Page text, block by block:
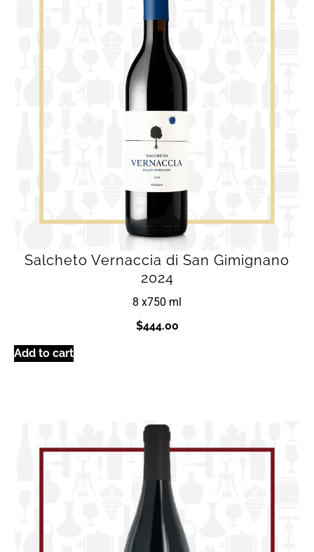
Salcheto Vernaccia di San Gimignano
2024
8 x750 ml
$444.00
Add to cart